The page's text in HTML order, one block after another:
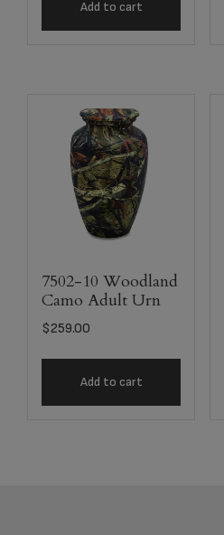
Add to cart
7502-10 Woodland
Camo Adult Urn
$259.00
Add to cart